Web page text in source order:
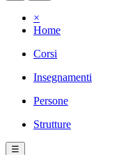
×
Home
Corsi
Insegnamenti
Persone
Strutture
☰